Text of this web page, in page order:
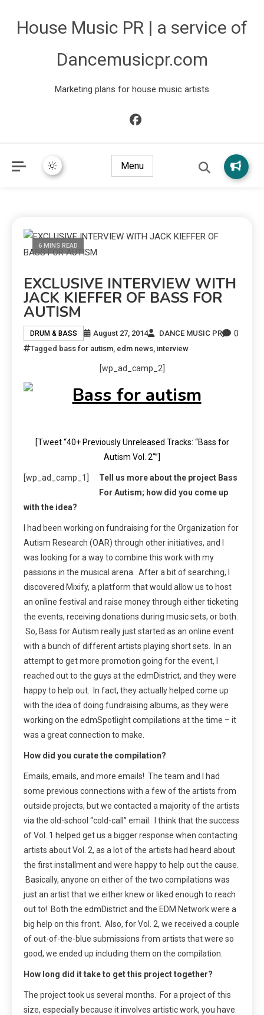
House Music PR | a service of
Dancemusicpr.com
Marketing plans for house music artists
Menu
6 MINS READ
EXCLUSIVE INTERVIEW WITH
JACK KIEFFER OF BASS FOR
AUTISM
DRUM & BASS August 27, 2014 DANCE MUSIC PR 0
Tagged bass for autism edm news interview
[wp_ad_camp_2]
[Tweet “40+ Previously Unreleased Tracks: “Bass for
Autism Vol. 2””]
[wp_ad_camp_1]
Tell us more about the project Bass
For Autism; how did you come up
with the idea?
I had been working on fundraising for the Organization for
Autism Research (OAR) through other initiatives, and I
was looking for a way to combine this work with my
passions in the musical arena. After a bit of searching, I
discovered Mixify, a platform that would allow us to host
an online festival and raise money through either ticketing
the events, receiving donations during music sets, or both.
So, Bass for Autism really just started as an online event
with a bunch of different artists playing short sets. In an
attempt to get more promotion going for the event, I
reached out to the guys at the edmDistrict, and they were
happy to help out. In fact, they actually helped come up
with the idea of doing fundraising albums, as they were
working on the edmSpotlight compilations at the time – it
was a great connection to make.
How did you curate the compilation?
Emails, emails, and more emails! The team and I had
some previous connections with a few of the artists from
outside projects, but we contacted a majority of the artists
via the old-school “cold-call” email. I think that the success
of Vol. 1 helped get us a bigger response when contacting
artists about Vol. 2, as a lot of the artists had heard about
the first installment and were happy to help out the cause.
Basically, anyone on either of the two compilations was
just an artist that we either knew or liked enough to reach
out to! Both the edmDistrict and the EDM Network were a
big help on this front. Also, for Vol. 2, we received a couple
of out-of-the-blue submissions from artists that were so
good, we ended up including them on the compilation.
How long did it take to get this project together?
The project took us several months. For a project of this
size, especially because it involves artistic work, you have